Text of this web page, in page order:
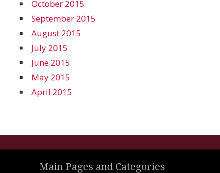
October 2015
September 2015
August 2015
July 2015
June 2015
May 2015
April 2015
Main Pages and Categories